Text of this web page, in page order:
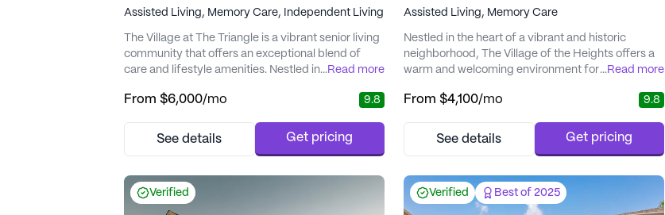
Assisted Living, Memory Care, Independent Living
The Village at The Triangle is a vibrant senior living
community that offers an exceptional blend of
care and lifestyle amenities. Nestled in a prime
of nearby top-tier healthcare facilities such as
Rehabilitation Hospital, and the Heart Hospital of
...Read more
From $6,000/mo 9.8
See details Get pricing
Assisted Living, Memory Care
Nestled in the heart of a vibrant and historic
neighborhood, The Village of the Heights offers a
warm and welcoming environment for seniors
medical services. This senior living community is
providing residents with both Assisted Living and
...Read more
From $4,100/mo 9.8
See details Get pricing
Verified Verified Best of 2025